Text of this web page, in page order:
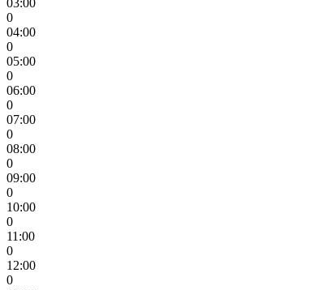
0
04:00
0
05:00
0
06:00
0
07:00
0
08:00
0
09:00
0
10:00
0
11:00
0
12:00
0